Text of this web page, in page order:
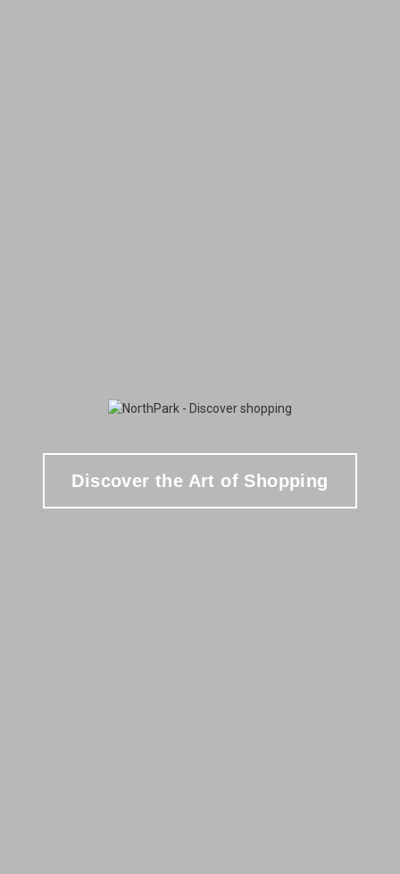
Discover the Art of Shopping